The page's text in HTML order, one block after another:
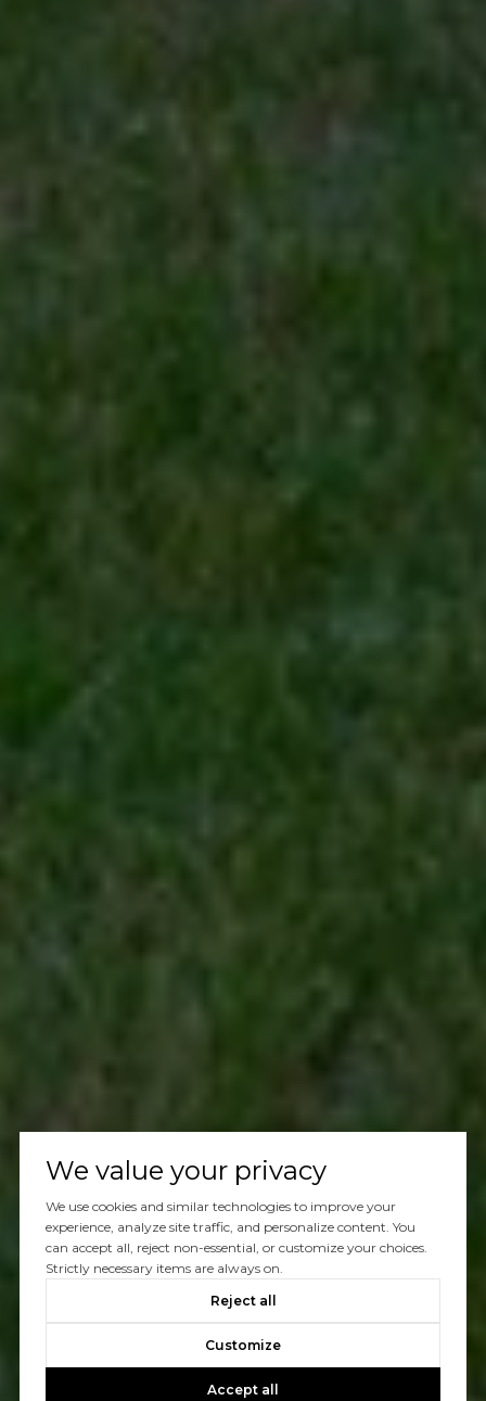
We value your privacy
We use cookies and similar technologies to improve your
experience, analyze site traffic, and personalize content. You
can accept all, reject non-essential, or customize your choices.
Strictly necessary items are always on.
Reject all
Customize
Accept all